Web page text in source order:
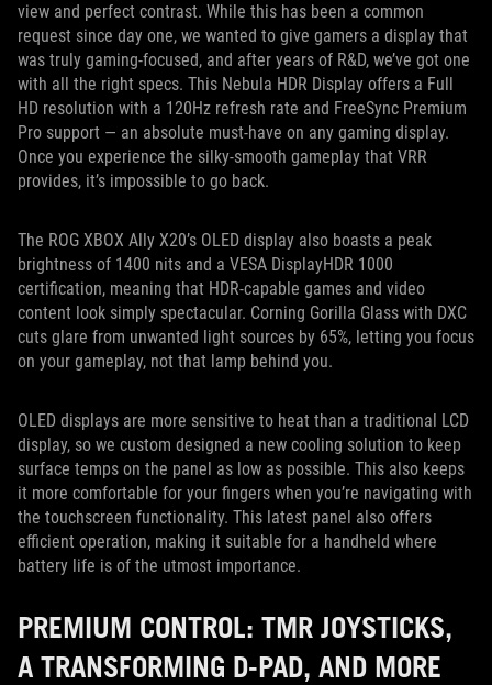
view and perfect contrast. While this has been a common
request since day one, we wanted to give gamers a display that
was truly gaming-focused, and after years of R&D, we’ve got one
with all the right specs. This Nebula HDR Display offers a Full
HD resolution with a 120Hz refresh rate and FreeSync Premium
Pro support — an absolute must-have on any gaming display.
Once you experience the silky-smooth gameplay that VRR
provides, it’s impossible to go back.
The ROG XBOX Ally X20’s OLED display also boasts a peak
brightness of 1400 nits and a VESA DisplayHDR 1000
certification, meaning that HDR-capable games and video
content look simply spectacular. Corning Gorilla Glass with DXC
cuts glare from unwanted light sources by 65%, letting you focus
on your gameplay, not that lamp behind you.
OLED displays are more sensitive to heat than a traditional LCD
display, so we custom designed a new cooling solution to keep
surface temps on the panel as low as possible. This also keeps
it more comfortable for your fingers when you’re navigating with
the touchscreen functionality. This latest panel also offers
efficient operation, making it suitable for a handheld where
battery life is of the utmost importance.
PREMIUM CONTROL: TMR JOYSTICKS,
A TRANSFORMING D-PAD, AND MORE